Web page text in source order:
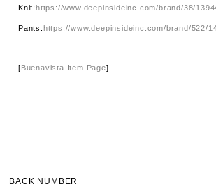
BACK NUMBER
Knit:https://www.deepinsideinc.com/brand/38/
Pants:https://www.deepinsideinc.com/brand/522/
[ Buenavista Item Page]